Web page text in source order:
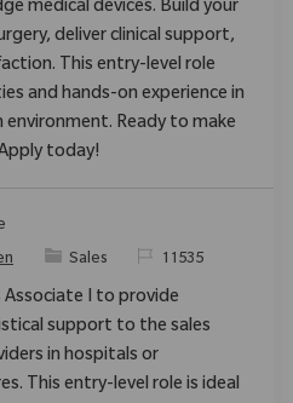
medical devices. Build your
deliver clinical support,
This entry-level role
and hands-on experience in
environment. Ready to make
today!
Kategorie
Sales ReqId11535
Associate I to provide
support to the sales
in hospitals or
This entry-level role is ideal